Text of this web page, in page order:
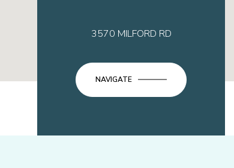
3570 MILFORD RD
NAVIGATE